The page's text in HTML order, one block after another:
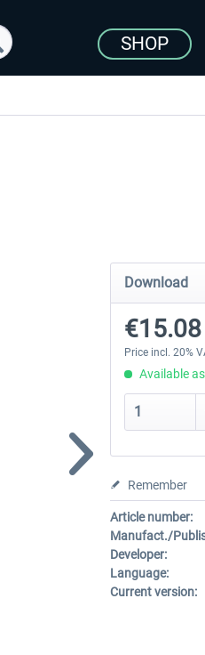
SHOP
Download
Price incl. 20%
Available
Remember
Article number:
Manufact./
Developer:
Language:
Current version: